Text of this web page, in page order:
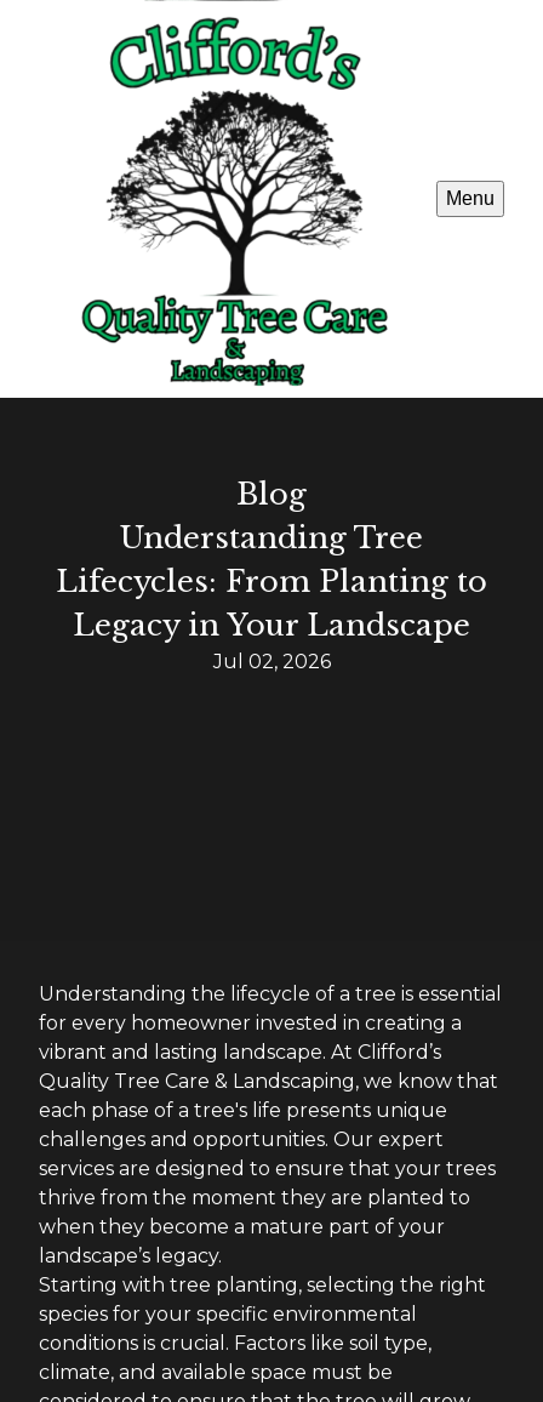
Menu
Blog
Understanding Tree
Lifecycles: From Planting to
Legacy in Your Landscape
Jul 02, 2026
Understanding the lifecycle of a tree is essential
for every homeowner invested in creating a
vibrant and lasting landscape. At Clifford’s
Quality Tree Care & Landscaping, we know that
each phase of a tree's life presents unique
challenges and opportunities. Our expert
services are designed to ensure that your trees
thrive from the moment they are planted to
when they become a mature part of your
landscape’s legacy.
Starting with tree planting, selecting the right
species for your specific environmental
conditions is crucial. Factors like soil type,
climate, and available space must be